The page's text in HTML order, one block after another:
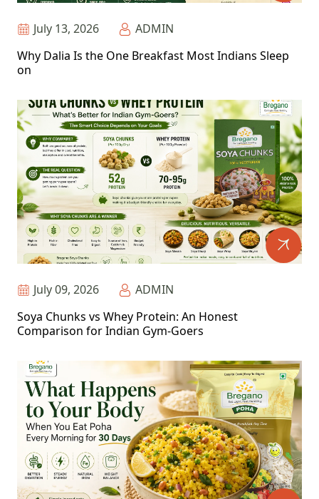
July 13, 2026
ADMIN
Why Dalia Is the One Breakfast Most Indians Sleep
on
July 09, 2026
ADMIN
Soya Chunks vs Whey Protein: An Honest
Comparison for Indian Gym-Goers